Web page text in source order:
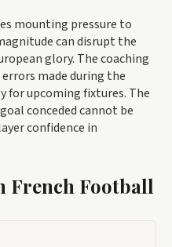
mounting pressure to
can disrupt the
glory. The coaching
made during the
for upcoming fixtures. The
conceded cannot be
confidence in
French Football